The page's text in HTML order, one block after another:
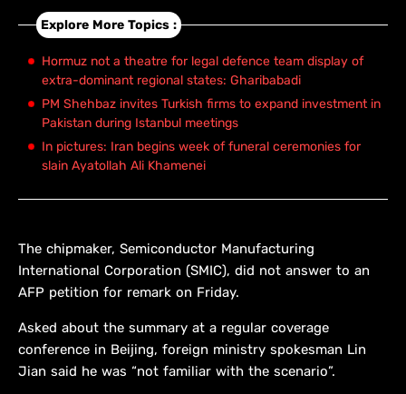
Explore More Topics :
Hormuz not a theatre for legal defence team display of
extra-dominant regional states: Gharibabadi
PM Shehbaz invites Turkish firms to expand investment in
Pakistan during Istanbul meetings
In pictures: Iran begins week of funeral ceremonies for
slain Ayatollah Ali Khamenei
The chipmaker, Semiconductor Manufacturing
International Corporation (SMIC), did not answer to an
AFP petition for remark on Friday.
Asked about the summary at a regular coverage
conference in Beijing, foreign ministry spokesman Lin
Jian said he was “not familiar with the scenario”.